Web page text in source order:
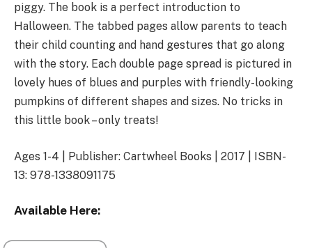
piggy. The book is a perfect introduction to
Halloween. The tabbed pages allow parents to teach
their child counting and hand gestures that go along
with the story. Each double page spread is pictured in
lovely hues of blues and purples with friendly-looking
pumpkins of different shapes and sizes. No tricks in
this little book – only treats!
Ages 1-4 | Publisher: Cartwheel Books | 2017 | ISBN-
13: 978-1338091175
Available Here: